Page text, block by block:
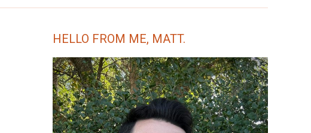
HELLO FROM ME, MATT.